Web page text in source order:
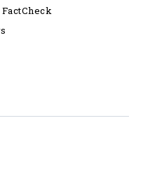
FactCheck